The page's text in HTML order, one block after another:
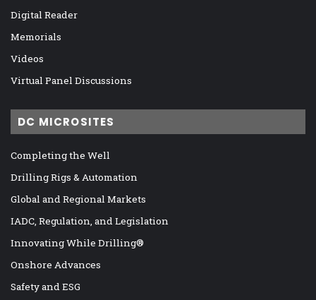
Digital Reader
Memorials
Videos
Virtual Panel Discussions
DC MICROSITES
Completing the Well
Drilling Rigs & Automation
Global and Regional Markets
IADC, Regulation, and Legislation
Innovating While Drilling®
Onshore Advances
Safety and ESG